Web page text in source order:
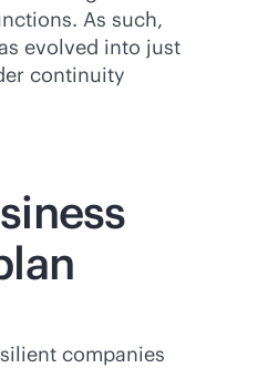
As such,
evolved into just
continuity
companies